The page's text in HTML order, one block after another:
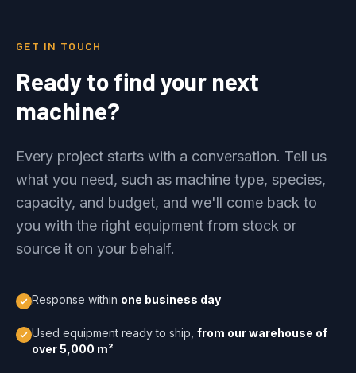
GET IN TOUCH
Ready to find your next
machine?
Every project starts with a conversation. Tell us
what you need, such as machine type, species,
capacity, and budget, and we'll come back to
you with the right equipment from stock or
source it on your behalf.
Response within one business day
Used equipment ready to ship, from our warehouse of
over 5,000 m²